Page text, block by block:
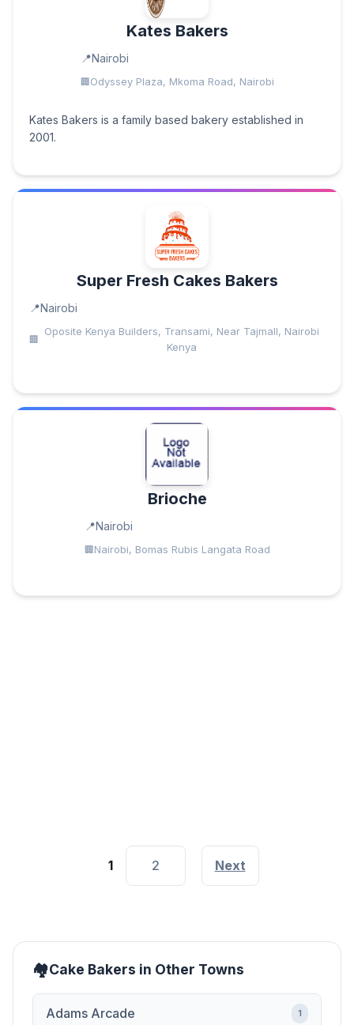
Kates Bakers
Nairobi
Odyssey Plaza, Mkoma Road, Nairobi
Kates Bakers is a family based bakery established in
2001.
Super Fresh Cakes Bakers
Nairobi
Oposite Kenya Builders, Transami, Near Tajmall, Nairobi
Kenya
Brioche
Nairobi
Nairobi, Bomas Rubis Langata Road
1 2 Next
Cake Bakers in Other Towns
Adams Arcade 1